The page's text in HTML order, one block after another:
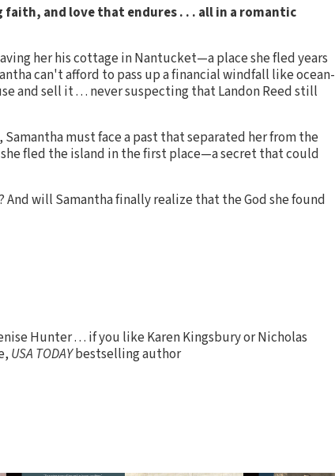
and love that endures . . . all in a romantic
her his cottage in Nantucket—a place she fled years
can't afford to pass up a financial windfall like ocean-
and sell it . . . never suspecting that Landon Reed still
must face a past that separated her from the
fled the island in the first place—a secret that could
And will Samantha finally realize that the God she found
Hunter . . . if you like Karen Kingsbury or Nicholas
USA TODAYbestselling author